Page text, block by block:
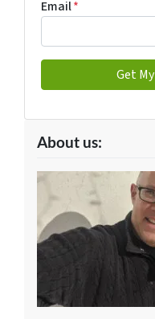
Email*
About us: